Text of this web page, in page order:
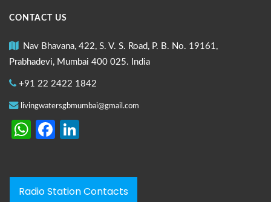
CONTACT US
Nav Bhavana, 422, S. V. S. Road, P. B. No. 19161,
Prabhadevi, Mumbai 400 025. India
+91 22 2422 1842
livingwatersgbmumbai@gmail.com
WhatsApp
Facebook
Radio Station Contacts